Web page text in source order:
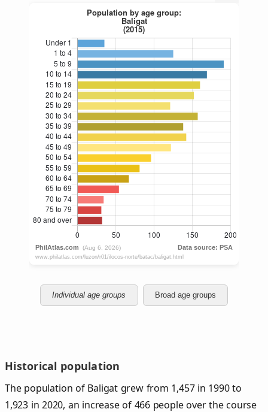
Individual age groups Broad age groups
Historical population
The population of Baligat grew from 1,457 in 1990 to
1,923 in 2020, an increase of 466 people over the course